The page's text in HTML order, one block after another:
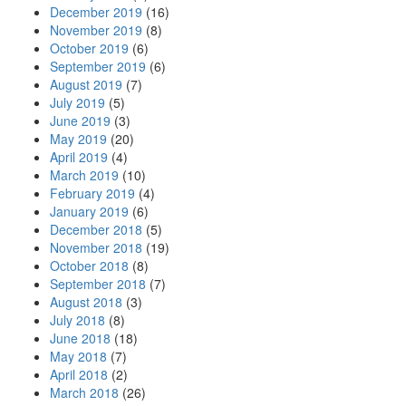
December 2019 (16)
November 2019 (8)
October 2019 (6)
September 2019 (6)
August 2019 (7)
July 2019 (5)
June 2019 (3)
May 2019 (20)
April 2019 (4)
March 2019 (10)
February 2019 (4)
January 2019 (6)
December 2018 (5)
November 2018 (19)
October 2018 (8)
September 2018 (7)
August 2018 (3)
July 2018 (8)
June 2018 (18)
May 2018 (7)
April 2018 (2)
March 2018 (26)